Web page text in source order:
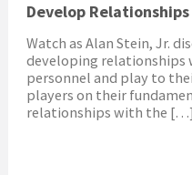
Develop
Watch as Alan Stein, Jr.
developing relationships
personnel and play to
players on their
relationships with the […]